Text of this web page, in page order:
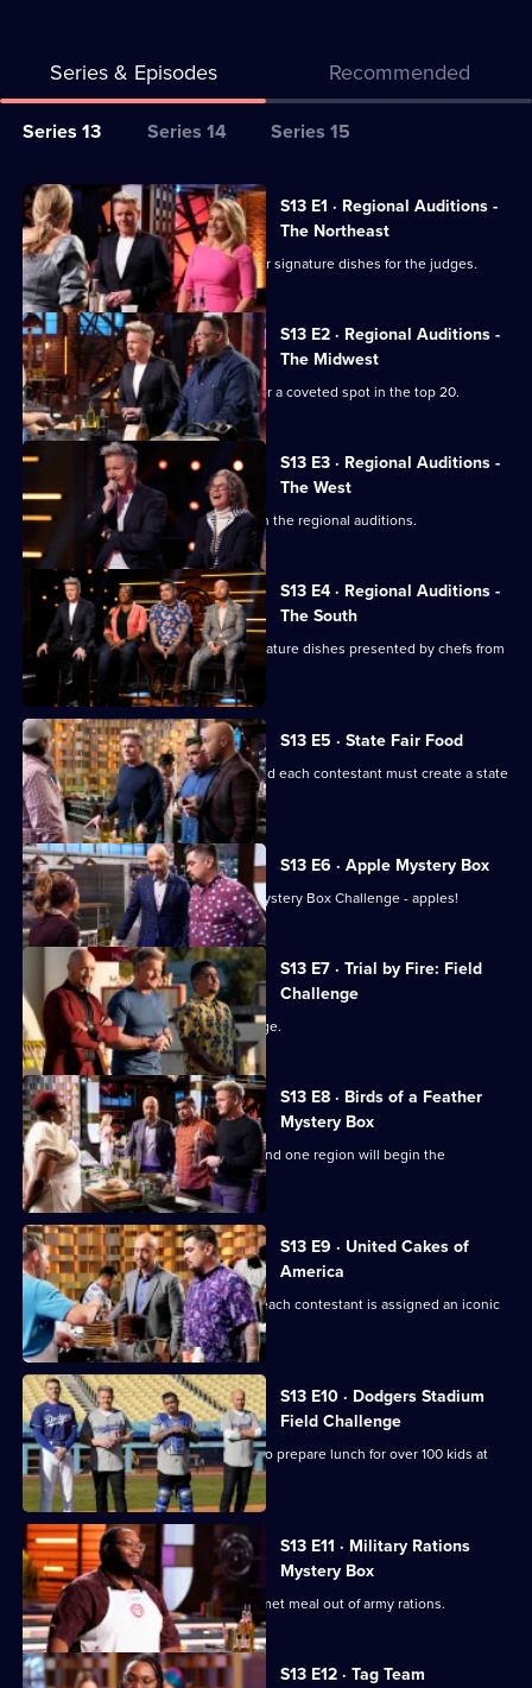
Series & Episodes Recommended
Series
for
Masterchef
USA
Series 13 Series 14 Series 15
All
episodes
for
series
13
of
Masterchef
USA
S13 E1 · Regional Auditions -
The Northeast
Chefs from the Northeast prepare their signature dishes for the judges.
S13 E2 · Regional Auditions -
The Midwest
Chefs from the Midwest battle it out for a coveted spot in the top 20.
S13 E3 · Regional Auditions -
The West
Chefs from the West are the next up in the regional auditions.
S13 E4 · Regional Auditions -
The South
Regional auditions conclude with signature dishes presented by chefs from
the South.
S13 E5 · State Fair Food
The top 20 chefs enter the kitchen, and each contestant must create a state
fair-inspired dish.
S13 E6 · Apple Mystery Box
The remaining chefs have their first Mystery Box Challenge - apples!
S13 E7 · Trial by Fire: Field
Challenge
The chefs face their first team challenge.
S13 E8 · Birds of a Feather
Mystery Box
It's another Mystery Box Challenge - and one region will begin the
challenge 10 minutes later!
S13 E9 · United Cakes of
America
It's MasterChef's 250th episode, and each contestant is assigned an iconic
cake to recreate.
S13 E10 · Dodgers Stadium
Field Challenge
The contestants split into two teams to prepare lunch for over 100 kids at
Dodger Stadium.
S13 E11 · Military Rations
Mystery Box
The contestants must prepare a gourmet meal out of army rations.
S13 E12 · Tag Team